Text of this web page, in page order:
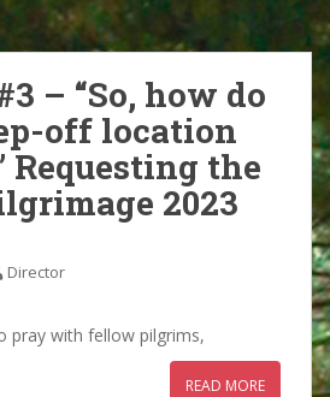
– “So, how do
off location
Requesting the
2023
Director
pray with fellow pilgrims,
READ MORE